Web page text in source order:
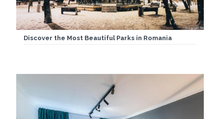
Discover the Most Beautiful Parks in Romania